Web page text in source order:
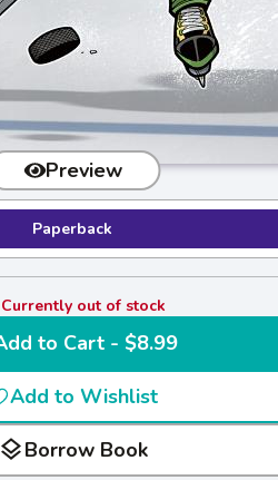
Preview
Paperback
Currently out of stock
Add to Cart - $8.99
Add to Wishlist
layersBorrow Book